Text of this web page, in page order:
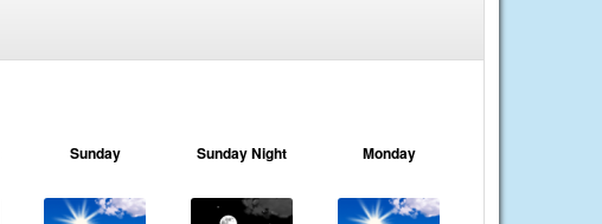
Sunday Sunday Night Monday